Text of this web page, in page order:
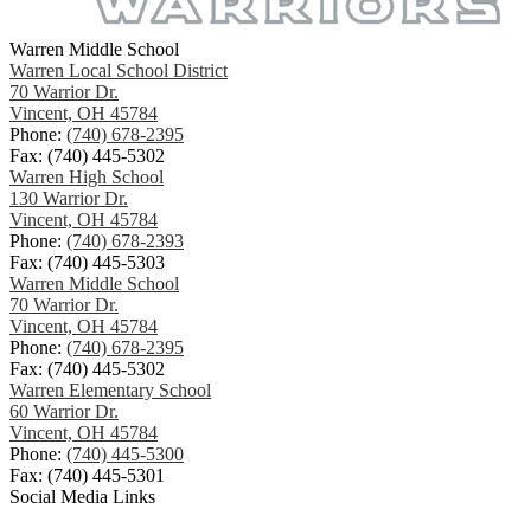
Warren Middle School
Warren Local School District
70 Warrior Dr.
Vincent, OH 45784
Phone: (740) 678-2395
Fax: (740) 445-5302
Warren High School
130 Warrior Dr.
Vincent, OH 45784
Phone: (740) 678-2393
Fax: (740) 445-5303
Warren Middle School
70 Warrior Dr.
Vincent, OH 45784
Phone: (740) 678-2395
Fax: (740) 445-5302
Warren Elementary School
60 Warrior Dr.
Vincent, OH 45784
Phone: (740) 445-5300
Fax: (740) 445-5301
Social Media Links